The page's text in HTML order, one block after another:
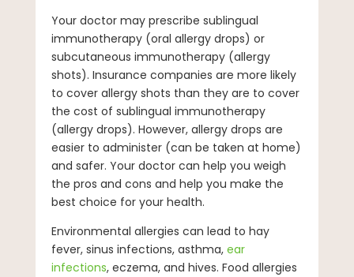
Your doctor may prescribe sublingual
immunotherapy (oral allergy drops) or
subcutaneous immunotherapy (allergy
shots). Insurance companies are more likely
to cover allergy shots than they are to cover
the cost of sublingual immunotherapy
(allergy drops). However, allergy drops are
easier to administer (can be taken at home)
and safer. Your doctor can help you weigh
the pros and cons and help you make the
best choice for your health.
Environmental allergies can lead to hay
fever, sinus infections, asthma, ear
infections, eczema, and hives. Food allergies